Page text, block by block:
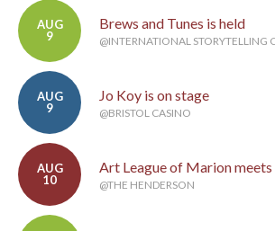
AUG
9
Brews and Tunes is held
@INTERNATIONAL STORYTELLING
AUG
9
Jo Koy is on stage
@BRISTOL CASINO
AUG
10
Art League of Marion meets
@THE HENDERSON